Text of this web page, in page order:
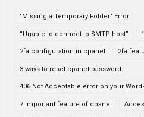
"Missing a Temporary Folder" Error
“Unable to connect to SMTP host”
2fa configuration in cpanel 2fa
3 ways to reset cpanel password
406 Not Acceptable error on your
7 important feature of cpanel